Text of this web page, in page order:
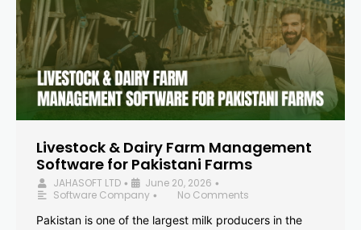
Livestock & Dairy Farm Management
Software for Pakistani Farms
JAHASOFT LTD • June 20, 2026 •
Software Company •
No Comments
Pakistan is one of the largest milk producers in the